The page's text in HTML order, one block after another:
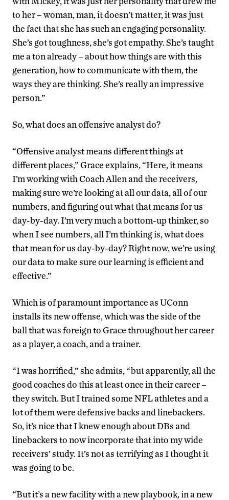
to her – woman, man, it doesn’t matter, it was just
the fact that she has such an engaging personality.
She’s got toughness, she’s got empathy. She’s taught
me a ton already – about how things are with this
generation, how to communicate with them, the
ways they are thinking. She’s really an impressive
person.”
So, what does an offensive analyst do?
“Offensive analyst means different things at
different places,” Grace explains, “Here, it means
I’m working with Coach Allen and the receivers,
making sure we’re looking at all our data, all of our
numbers, and figuring out what that means for us
day-by-day. I’m very much a bottom-up thinker, so
when I see numbers, all I’m thinking is, what does
that mean for us day-by-day? Right now, we’re using
our data to make sure our learning is efficient and
effective.”
Which is of paramount importance as UConn
installs its new offense, which was the side of the
ball that was foreign to Grace throughout her career
as a player, a coach, and a trainer.
“I was horrified,” she admits, “but apparently, all the
good coaches do this at least once in their career –
they switch. But I trained some NFL athletes and a
lot of them were defensive backs and linebackers.
So, it’s nice that I knew enough about DBs and
linebackers to now incorporate that into my wide
receivers’ study. It’s not as terrifying as I thought it
was going to be.
“But it’s a new facility with a new playbook, in a new